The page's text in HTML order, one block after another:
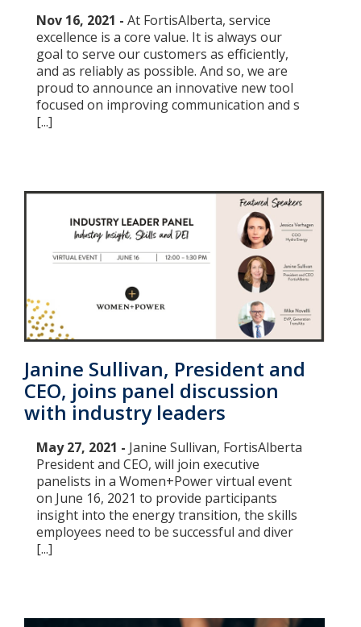
Nov 16, 2021 - At FortisAlberta, service
excellence is a core value. It is always our
goal to serve our customers as efficiently,
and as reliably as possible. And so, we are
proud to announce an innovative new tool
focused on improving communication and s
[...]
Janine Sullivan, President and
CEO, joins panel discussion
with industry leaders
May 27, 2021 - Janine Sullivan, FortisAlberta
President and CEO, will join executive
panelists in a Women+Power virtual event
on June 16, 2021 to provide participants
insight into the energy transition, the skills
employees need to be successful and diver
[...]